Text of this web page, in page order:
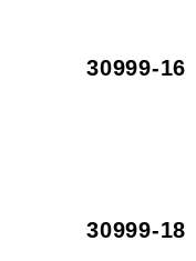
30999-16
30999-18